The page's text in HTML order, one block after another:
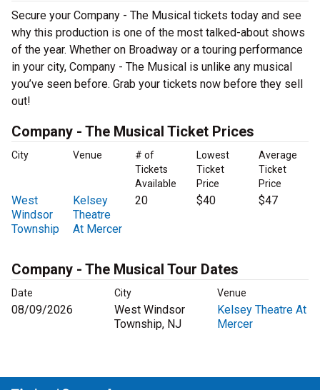
Secure your Company - The Musical tickets today and see
why this production is one of the most talked-about shows
of the year. Whether on Broadway or a touring performance
in your city, Company - The Musical is unlike any musical
you’ve seen before. Grab your tickets now before they sell
out!
Company - The Musical Ticket Prices
City Venue
# of
Tickets
Available
Lowest
Ticket
Price
Average
Ticket
Price
West
Windsor
Township
Kelsey
Theatre
At Mercer
20 $40 $47
Company - The Musical Tour Dates
Date City Venue
08/09/2026
West Windsor
Township, NJ
Kelsey Theatre At
Mercer